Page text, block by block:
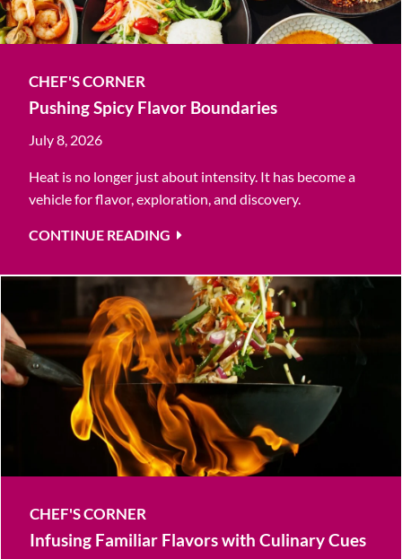
CHEF'S CORNER
Pushing Spicy Flavor Boundaries
July 8, 2026
Heat is no longer just about intensity. It has become a
vehicle for flavor, exploration, and discovery.
CONTINUE READING
CHEF'S CORNER
Infusing Familiar Flavors with Culinary Cues